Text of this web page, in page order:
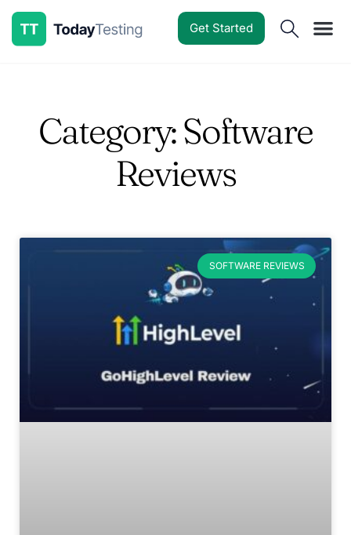
Get Started
Category: Software
Reviews
SOFTWARE REVIEWS